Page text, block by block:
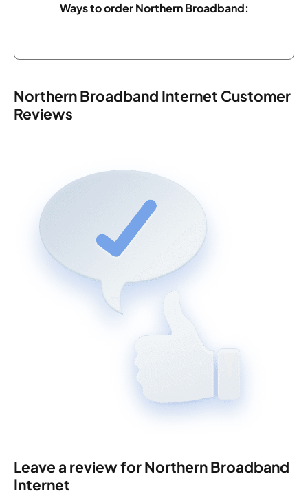
Ways to order Northern Broadband:
Northern Broadband Internet Customer
Reviews
Leave a review for Northern Broadband
Internet